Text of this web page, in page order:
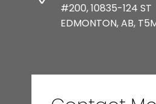
#200, 10835-124 ST
EDMONTON, AB,